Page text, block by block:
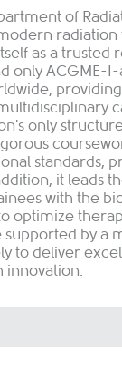
of
radiation
as a
only ACGME-
only
standards,
it leads
with the
optimize
supported by a
to deliver
innovation.